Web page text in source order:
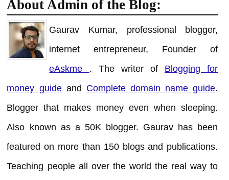
About Admin of the Blog:
Gaurav Kumar, professional blogger,
internet entrepreneur, Founder of
eAskme . The writer of Blogging for
money guideand Complete domain name guide.
Blogger that makes money even when sleeping.
Also known as a 50K blogger. Gaurav has been
featured on more than 150 blogs and publications.
Teaching people all over the world the real way to